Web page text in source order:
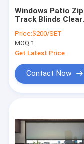
Windows Patio Zip
Track Blinds Clear
Blinds
Price:$200/SET
MOQ:1
Get Latest Price
Contact Now